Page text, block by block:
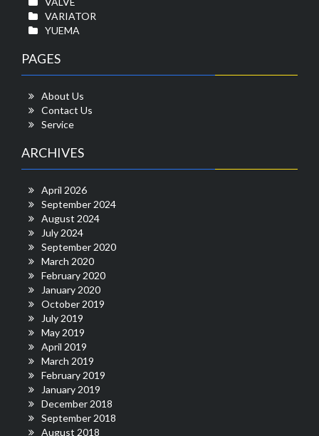
VARIATOR
YUEMA
PAGES
About Us
Contact Us
Service
ARCHIVES
April 2026
September 2024
August 2024
July 2024
September 2020
March 2020
February 2020
January 2020
October 2019
July 2019
May 2019
April 2019
March 2019
February 2019
January 2019
December 2018
September 2018
August 2018